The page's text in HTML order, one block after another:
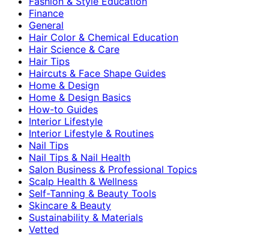
Finance
General
Hair Color & Chemical Education
Hair Science & Care
Hair Tips
Haircuts & Face Shape Guides
Home & Design
Home & Design Basics
How-to Guides
Interior Lifestyle
Interior Lifestyle & Routines
Nail Tips
Nail Tips & Nail Health
Salon Business & Professional Topics
Scalp Health & Wellness
Self-Tanning & Beauty Tools
Skincare & Beauty
Sustainability & Materials
Vetted